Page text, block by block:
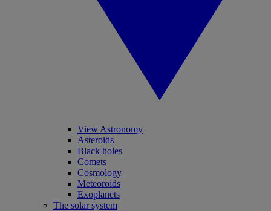
View Astronomy
Asteroids
Black holes
Comets
Cosmology
Meteoroids
Exoplanets
The solar system